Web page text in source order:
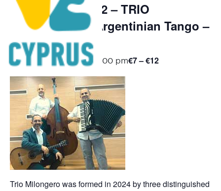
Chamber Music 2 – TRIO
MILONGUERO Argentinian Tango –
8.11.2025
November 8, 2025 @ 8:00 pm€7 – €12
Trio Milongero was formed in 2024 by three distinguished